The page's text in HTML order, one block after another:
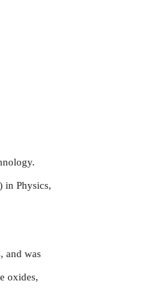
in Physics,
and was
oxides,